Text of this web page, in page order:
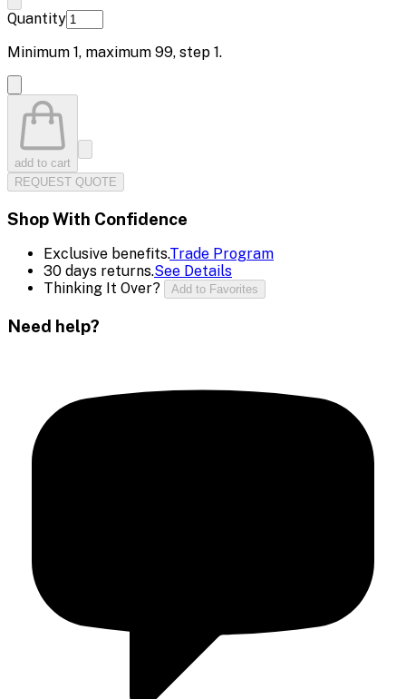
Quantity
Minimum 1, maximum 99, step 1.
add to cart
REQUEST QUOTE
Shop With Confidence
Exclusive benefits.Trade Program
30 days returns.See Details
Thinking It Over?
Add to Favorites
Need help?